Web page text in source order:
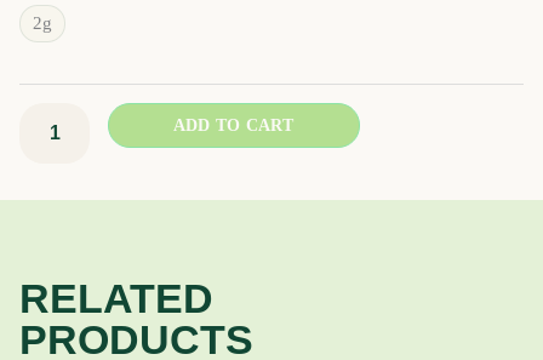
2g
Morden
Sunrise
Rose
ADD TO CART
RELATED
PRODUCTS